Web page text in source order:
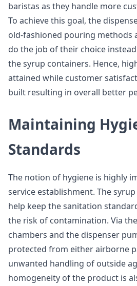
baristas as they handle more
To achieve this goal, the
old-fashioned pouring methods
do the job of their choice
the syrup containers. Hence,
attained while customer
built resulting in overall better
Maintaining
Standards
The notion of hygiene is highly
service establishment. The
help keep the sanitation
the risk of contamination. Via
chambers and the dispenser
protected from either airborne
unwanted handling of outside
homogeneity of the product is